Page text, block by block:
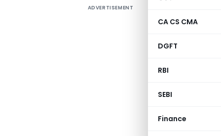
CA CS CMA
DGFT
RBI
SEBI
Finance
ADVERTISEMENT